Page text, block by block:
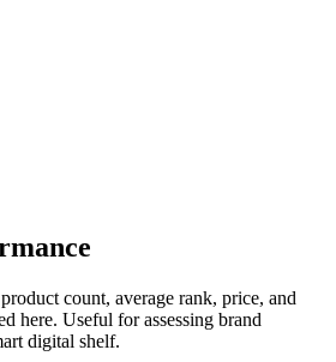
count, average rank, price, and
here. Useful for assessing brand
digital shelf.